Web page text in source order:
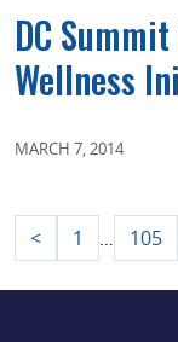
DC
Wellness
MARCH 7, 2014
Posts
< 1 … 105